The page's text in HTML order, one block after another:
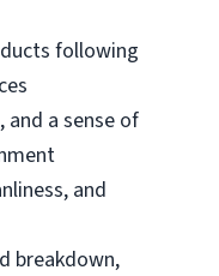
following
and a sense of
and
breakdown,